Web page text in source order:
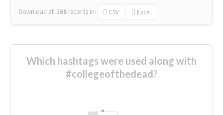
Download all 168 records in: CSV Excel
Which hashtags were used along with
#collegeofthedead?